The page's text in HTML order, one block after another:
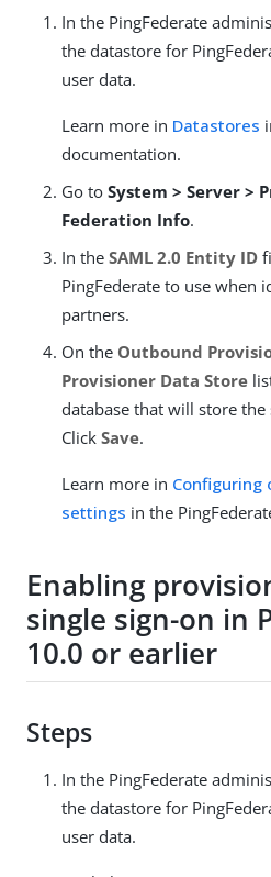
In the PingFederate
the datastore for
user data.
Learn more in Datastores
documentation.
Go to System > Server >
Federation Info.
In the SAML 2.0 Entity ID
PingFederate to use when
partners.
On the Outbound
Provisioner Data Store
database that will store
Click Save.
Learn more in Configuring
settings in the
Enabling
single sign-on in
10.0 or earlier
Steps
In the PingFederate
the datastore for
user data.